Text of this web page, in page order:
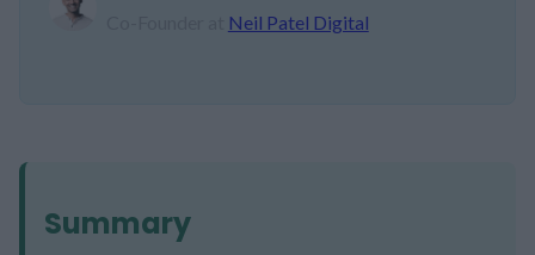
Neil Patel Digital
Summary